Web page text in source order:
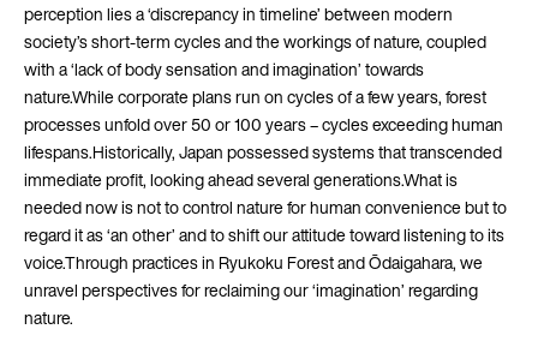
perception lies a ‘discrepancy in timeline’ between modern
society’s short-term cycles and the workings of nature, coupled
with a ‘lack of body sensation and imagination’ towards
nature.While corporate plans run on cycles of a few years, forest
processes unfold over 50 or 100 years – cycles exceeding human
lifespans.Historically, Japan possessed systems that transcended
immediate profit, looking ahead several generations.What is
needed now is not to control nature for human convenience but to
regard it as ‘an other’ and to shift our attitude toward listening to its
voice.Through practices in Ryukoku Forest and Ōdaigahara, we
unravel perspectives for reclaiming our ‘imagination’ regarding
nature.